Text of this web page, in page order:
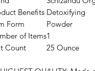
Benefits Detoxifying
Form
Powder
of Items1
Count
25 Ounce